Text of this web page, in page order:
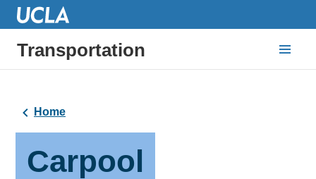
Transportation
Home
Carpool